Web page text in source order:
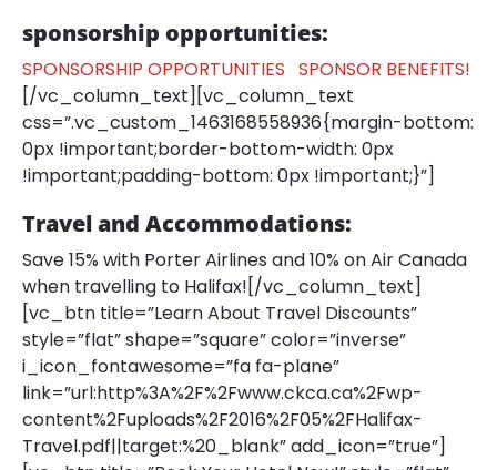
sponsorship opportunities:
SPONSORSHIP OPPORTUNITIES SPONSOR BENEFITS!
[/vc_column_text][vc_column_text
css=”.vc_custom_1463168558936{margin-bottom:
0px !important;border-bottom-width: 0px
!important;padding-bottom: 0px !important;}”]
Travel and Accommodations:
Save 15% with Porter Airlines and 10% on Air Canada
when travelling to Halifax![/vc_column_text]
[vc_btn title=”Learn About Travel Discounts”
style=”flat” shape=”square” color=”inverse”
i_icon_fontawesome=”fa fa-plane”
link=”url:http%3A%2F%2Fwww.ckca.ca%2Fwp-
content%2Fuploads%2F2016%2F05%2FHalifax-
Travel.pdf||target:%20_blank” add_icon=”true”]